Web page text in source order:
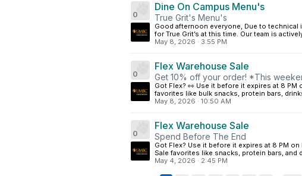
0
Dine On Campus Menu's
True Grit's Menu's
Good afternoon everyone, Due to technical
for True Grit’s at this time. Our team is
May 8, 2026 · 3:55 PM
0
Flex Warehouse Sale
Get 10% off your order! *This
Got Flex? 👀 Use it before it expires at 8 PM
favorites like bulk snacks, protein bars,
May 8, 2026 · 10:50 AM
0
Flex Warehouse Sale
Spend Before The End
Got Flex? Use it before it expires at 8 PM
Sale favorites like snacks, protein bars, and
May 4, 2026 · 2:45 PM